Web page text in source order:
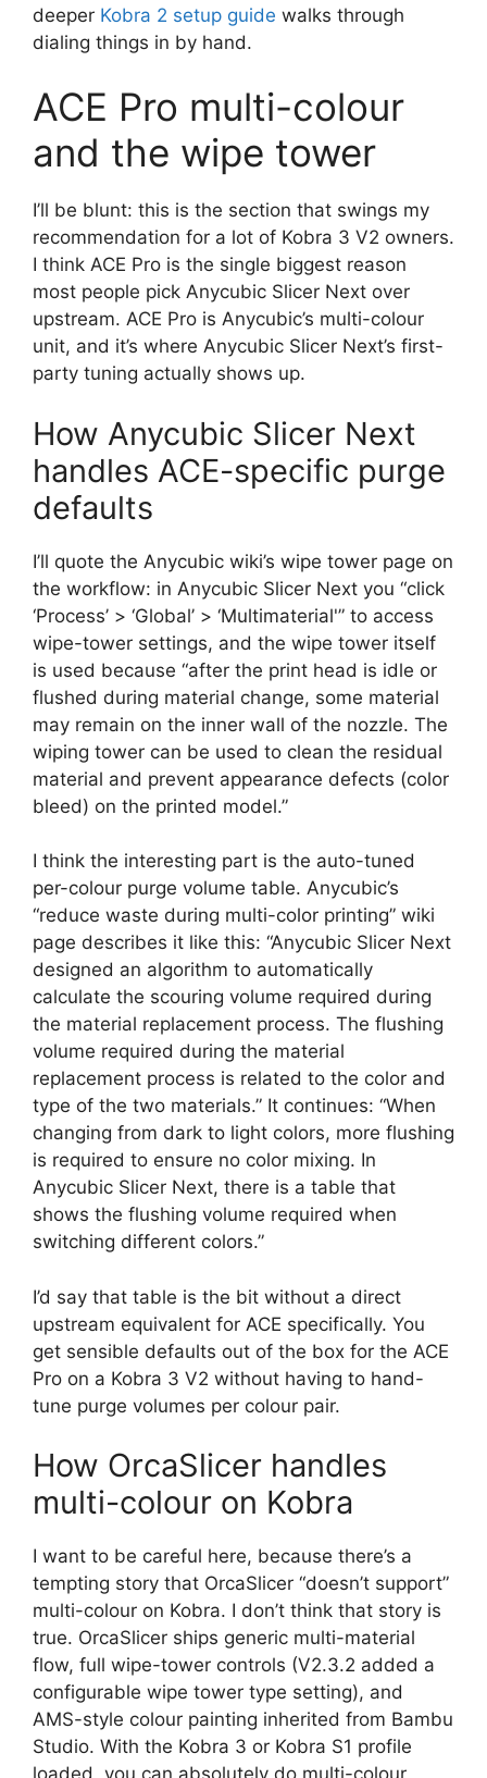
deeper Kobra 2 setup guide walks through
dialing things in by hand.
ACE Pro multi-colour
and the wipe tower
I’ll be blunt: this is the section that swings my
recommendation for a lot of Kobra 3 V2 owners.
I think ACE Pro is the single biggest reason
most people pick Anycubic Slicer Next over
upstream. ACE Pro is Anycubic’s multi-colour
unit, and it’s where Anycubic Slicer Next’s first-
party tuning actually shows up.
How Anycubic Slicer Next
handles ACE-specific purge
defaults
I’ll quote the Anycubic wiki’s wipe tower page on
the workflow: in Anycubic Slicer Next you “click
‘Process’ > ‘Global’ > ‘Multimaterial'” to access
wipe-tower settings, and the wipe tower itself
is used because “after the print head is idle or
flushed during material change, some material
may remain on the inner wall of the nozzle. The
wiping tower can be used to clean the residual
material and prevent appearance defects (color
bleed) on the printed model.”
I think the interesting part is the auto-tuned
per-colour purge volume table. Anycubic’s
“reduce waste during multi-color printing” wiki
page describes it like this: “Anycubic Slicer Next
designed an algorithm to automatically
calculate the scouring volume required during
the material replacement process. The flushing
volume required during the material
replacement process is related to the color and
type of the two materials.” It continues: “When
changing from dark to light colors, more flushing
is required to ensure no color mixing. In
Anycubic Slicer Next, there is a table that
shows the flushing volume required when
switching different colors.”
I’d say that table is the bit without a direct
upstream equivalent for ACE specifically. You
get sensible defaults out of the box for the ACE
Pro on a Kobra 3 V2 without having to hand-
tune purge volumes per colour pair.
How OrcaSlicer handles
multi-colour on Kobra
I want to be careful here, because there’s a
tempting story that OrcaSlicer “doesn’t support”
multi-colour on Kobra. I don’t think that story is
true. OrcaSlicer ships generic multi-material
flow, full wipe-tower controls (V2.3.2 added a
configurable wipe tower type setting), and
AMS-style colour painting inherited from Bambu
Studio. With the Kobra 3 or Kobra S1 profile